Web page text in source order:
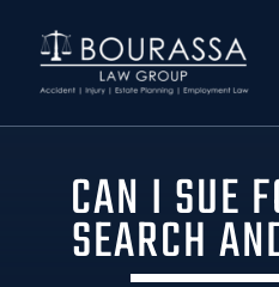
CAN I SUE
SEARCH